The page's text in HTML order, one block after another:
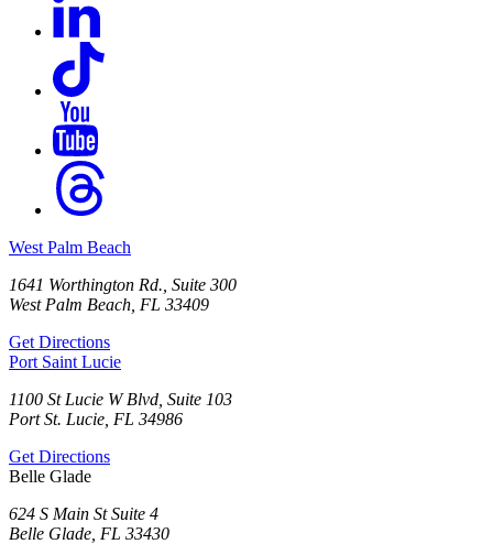
West Palm Beach
1641 Worthington Rd., Suite 300
West Palm Beach, FL 33409
Get Directions
Port Saint Lucie
1100 St Lucie W Blvd, Suite 103
Port St. Lucie, FL 34986
Get Directions
Belle Glade
624 S Main St Suite 4
Belle Glade, FL 33430